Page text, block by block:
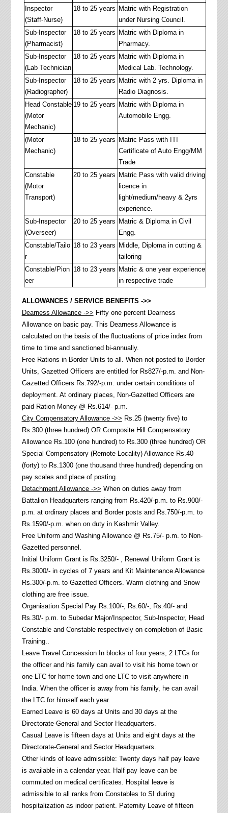
Inspector
(Staff-Nurse)
18 to 25 years Matric with Registration
under Nursing Council.
Sub-Inspector
(Pharmacist)
18 to 25 years Matric with Diploma in
Pharmacy.
Sub-Inspector
(Lab Technician
18 to 25 years Matric with Diploma in
Medical Lab. Technology.
Sub-Inspector
(Radiographer)
18 to 25 years Matric with 2 yrs. Diploma in
Radio Diagnosis.
Head Constable
(Motor
Mechanic)
19 to 25 years Matric with Diploma in
Automobile Engg.
(Motor
Mechanic)
18 to 25 years Matric Pass with ITI
Certificate of Auto Engg/MM
Trade
Constable
(Motor
Transport)
20 to 25 years Matric Pass with valid driving
licence in
light/medium/heavy & 2yrs
experience.
Sub-Inspector
(Overseer)
20 to 25 years Matric & Diploma in Civil
Engg.
Constable/Tailo
r
18 to 23 years Middle, Diploma in cutting &
tailoring
Constable/Pion
eer
18 to 23 years Matric & one year experience
in respective trade
ALLOWANCES / SERVICE BENEFITS ->>
Dearness Allowance ->> Fifty one percent Dearness
Allowance on basic pay. This Dearness Allowance is
calculated on the basis of the fluctuations of price index from
time to time and sanctioned bi-annually.
Free Rations in Border Units to all. When not posted to Border
Units, Gazetted Officers are entitled for Rs827/-p.m. and Non-
Gazetted Officers Rs.792/-p.m. under certain conditions of
deployment. At ordinary places, Non-Gazetted Officers are
paid Ration Money @ Rs.614/- p.m.
City Compensatory Allowance ->> Rs.25 (twenty five) to
Rs.300 (three hundred) OR Composite Hill Compensatory
Allowance Rs.100 (one hundred) to Rs.300 (three hundred) OR
Special Compensatory (Remote Locality) Allowance Rs.40
(forty) to Rs.1300 (one thousand three hundred) depending on
pay scales and place of posting.
Detachment Allowance ->> When on duties away from
Battalion Headquarters ranging from Rs.420/-p.m. to Rs.900/-
p.m. at ordinary places and Border posts and Rs.750/-p.m. to
Rs.1590/-p.m. when on duty in Kashmir Valley.
Free Uniform and Washing Allowance @ Rs.75/- p.m. to Non-
Gazetted personnel.
Initial Uniform Grant is Rs.3250/- , Renewal Uniform Grant is
Rs.3000/- in cycles of 7 years and Kit Maintenance Allowance
Rs.300/-p.m. to Gazetted Officers. Warm clothing and Snow
clothing are free issue.
Organisation Special Pay Rs.100/-, Rs.60/-, Rs.40/- and
Rs.30/- p.m. to Subedar Major/Inspector, Sub-Inspector, Head
Constable and Constable respectively on completion of Basic
Training..
Leave Travel Concession In blocks of four years, 2 LTCs for
the officer and his family can avail to visit his home town or
one LTC for home town and one LTC to visit anywhere in
India. When the officer is away from his family, he can avail
the LTC for himself each year.
Earned Leave is 60 days at Units and 30 days at the
Directorate-General and Sector Headquarters.
Casual Leave is fifteen days at Units and eight days at the
Directorate-General and Sector Headquarters.
Other kinds of leave admissible: Twenty days half pay leave
is available in a calendar year. Half pay leave can be
commuted on medical certificates. Hospital leave is
admissible to all ranks from Constables to SI during
hospitalization as indoor patient. Paternity Leave of fifteen